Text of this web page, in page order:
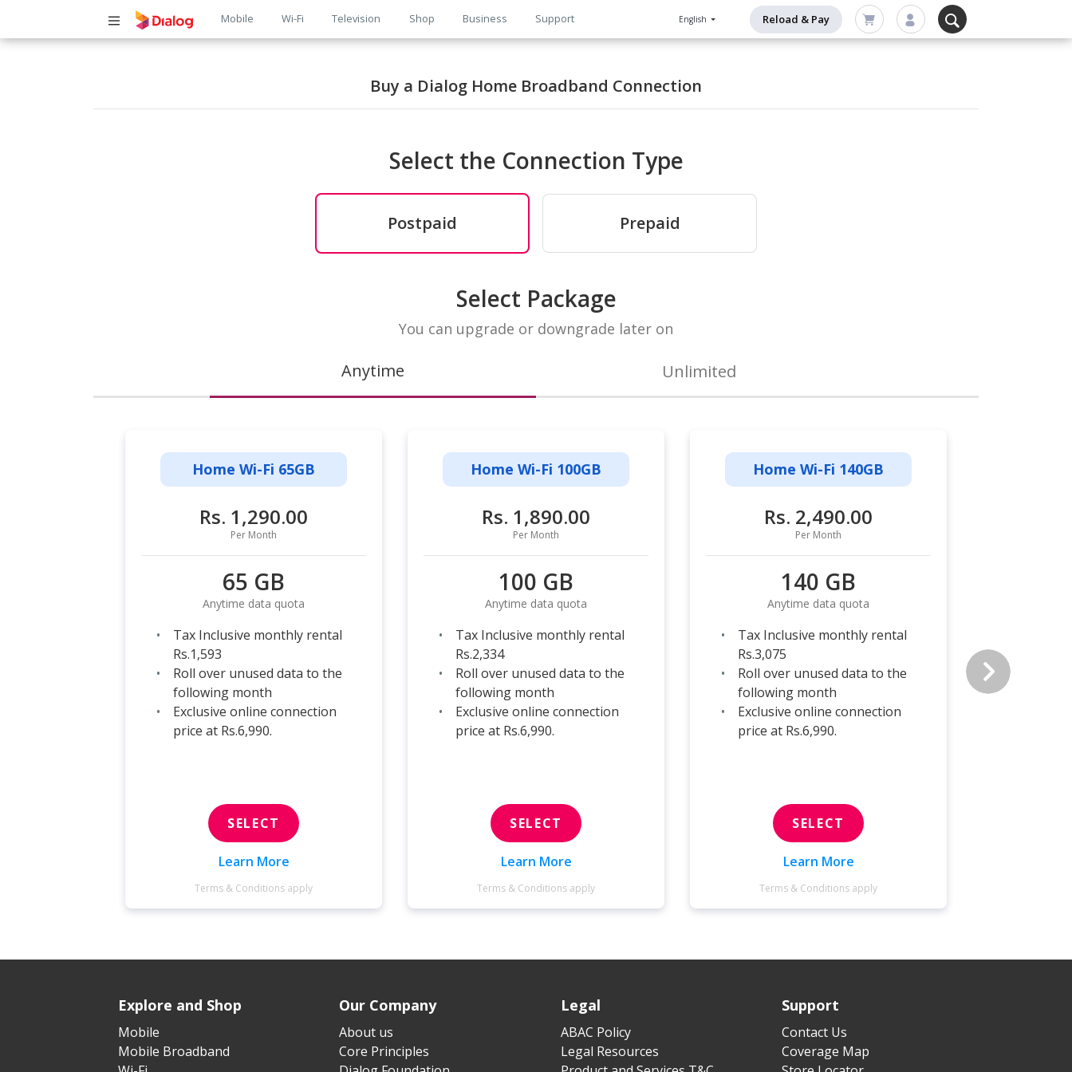
Main
navigation
Mobile Wi-Fi Television Shop Business Support English Reload & Pay
Buy a Dialog Home Broadband Connection
Select the Connection Type
Postpaid Prepaid
Select Package
You can upgrade or downgrade later on
Anytime Unlimited
Home Wi-Fi 65GB
Rs. 1,290.00
Per Month
65 GB
Anytime data quota
Tax Inclusive monthly rental
Rs.1,593
Roll over unused data to the
following month
Exclusive online connection
price at Rs.6,990.
SELECT
Learn More
Terms & Conditions apply
Home Wi-Fi 100GB
Rs. 1,890.00
Per Month
100 GB
Anytime data quota
Tax Inclusive monthly rental
Rs.2,334
Roll over unused data to the
following month
Exclusive online connection
price at Rs.6,990.
SELECT
Learn More
Terms & Conditions apply
Home Wi-Fi 140GB
Rs. 2,490.00
Per Month
140 GB
Anytime data quota
Tax Inclusive monthly rental
Rs.3,075
Roll over unused data to the
following month
Exclusive online connection
price at Rs.6,990.
SELECT
Learn More
Terms & Conditions apply
Explore and Shop
Mobile
Mobile Broadband
Our Company
About us
Core Principles
Legal
ABAC Policy
Legal Resources
Support
Contact Us
Coverage Map